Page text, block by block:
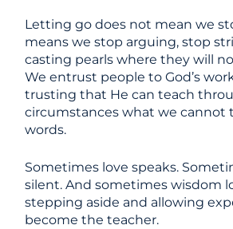
Letting go does not mean we
means we stop arguing, stop
casting pearls where they will
We entrust people to God’s
trusting that He can teach
circumstances what we cannot
words.
Sometimes love speaks.
silent. And sometimes wisdom
stepping aside and allowing
become the teacher.